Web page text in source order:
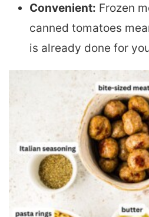
Convenient: Frozen
canned tomatoes
is already done for